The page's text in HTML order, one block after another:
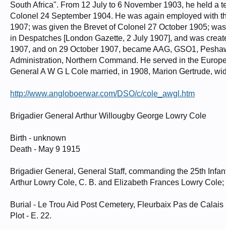
South Africa". From 12 July to 6 November 1903, he held a
Colonel 24 September 1904. He was again employed with
1907; was given the Brevet of Colonel 27 October 1905;
in Despatches [London Gazette, 2 July 1907], and was
1907, and on 29 October 1907, became AAG, GSO1,
Administration, Northern Command. He served in the
General A W G L Cole married, in 1908, Marion Gertrude,
http://www.angloboerwar.com/DSO/c/cole_awgl.htm
Brigadier General Arthur Willougby George Lowry Cole
Birth - unknown
Death - May 9 1915
Brigadier General, General Staff, commanding the 25th
Arthur Lowry Cole, C. B. and Elizabeth Frances Lowry
Burial - Le Trou Aid Post Cemetery, Fleurbaix Pas de Calais
Plot - E. 22.